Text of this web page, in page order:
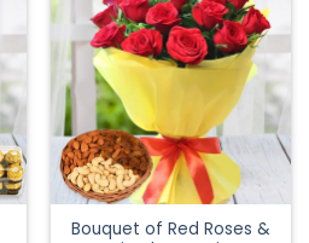
Bouquet of Red Roses &